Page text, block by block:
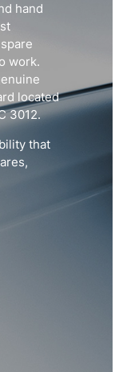
hand
work.
located
3012.
that